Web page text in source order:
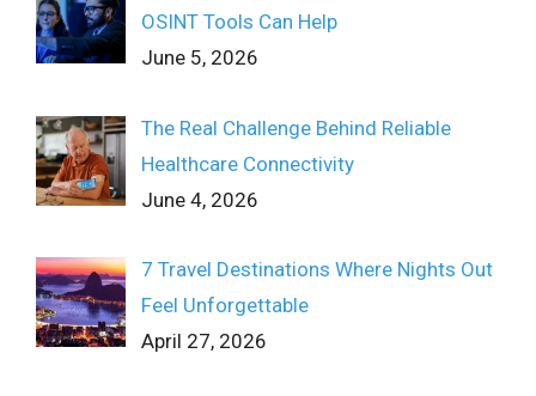
OSINT Tools Can Help
June 5, 2026
The Real Challenge Behind Reliable
Healthcare Connectivity
June 4, 2026
7 Travel Destinations Where Nights Out
Feel Unforgettable
April 27, 2026